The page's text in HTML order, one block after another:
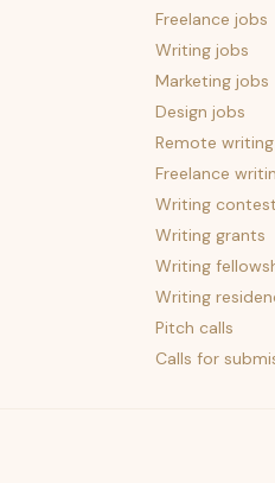
Freelance jobs
Writing jobs
Marketing jobs
Design jobs
Remote
Freelance
Writing
Writing grants
Writing
Writing
Pitch calls
Calls for